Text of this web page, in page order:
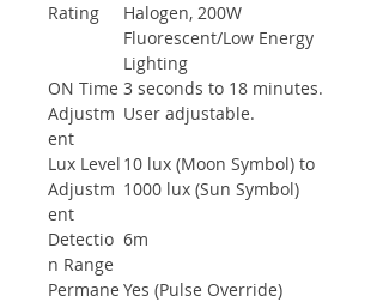
Rating
Halogen, 200W
Fluorescent/Low Energy
Lighting
ON Time
Adjustm
ent
3 seconds to 18 minutes.
User adjustable.
Lux Level
Adjustm
ent
10 lux (Moon Symbol) to
1000 lux (Sun Symbol)
Detectio
n Range
6m
Permane Yes (Pulse Override)